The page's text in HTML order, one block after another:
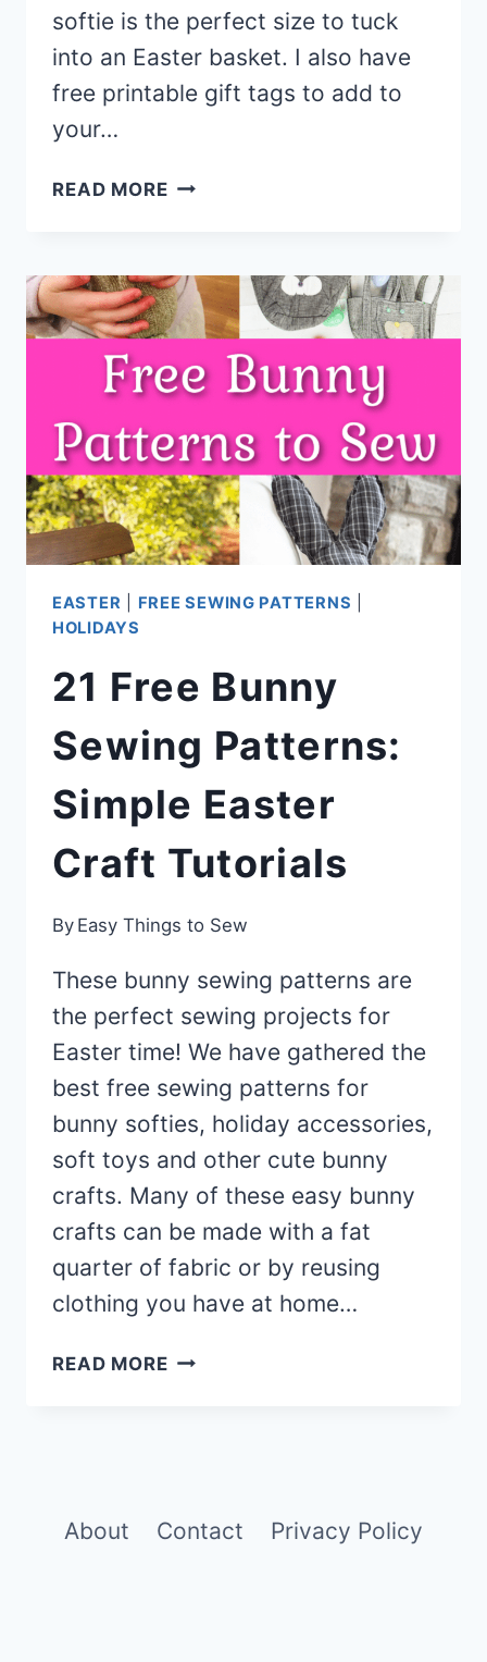
softie is the perfect size to tuck
into an Easter basket. I also have
free printable gift tags to add to
your…
READ MORE10-
(NO
PATTERN
NEEDED)
EASTER FREE SEWING PATTERNS
HOLIDAYS
21 Free Bunny
Sewing Patterns:
Simple Easter
Craft Tutorials
By Easy Things to Sew
These bunny sewing patterns are
the perfect sewing projects for
Easter time! We have gathered the
best free sewing patterns for
bunny softies, holiday accessories,
soft toys and other cute bunny
crafts. Many of these easy bunny
crafts can be made with a fat
quarter of fabric or by reusing
clothing you have at home…
READ MORE21
EASTER
About Contact Privacy Policy